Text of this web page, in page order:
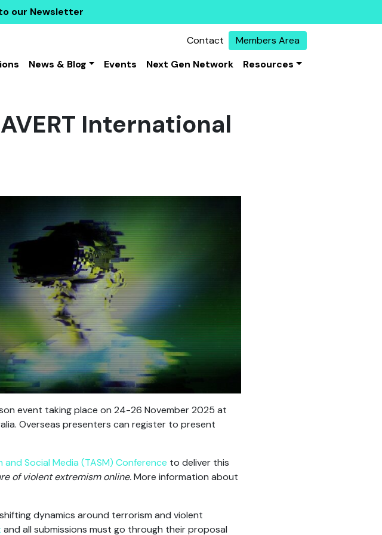
our Newsletter
Contact
Members Area
News & Blog Events Next Gen Network Resources
International
event taking place on 24-26 November 2025 at
Overseas presenters can register to present
and Social Media (TASM) Conference to deliver this
of violent extremism online.More information about
dynamics around terrorism and violent
and all submissions must go through their proposal